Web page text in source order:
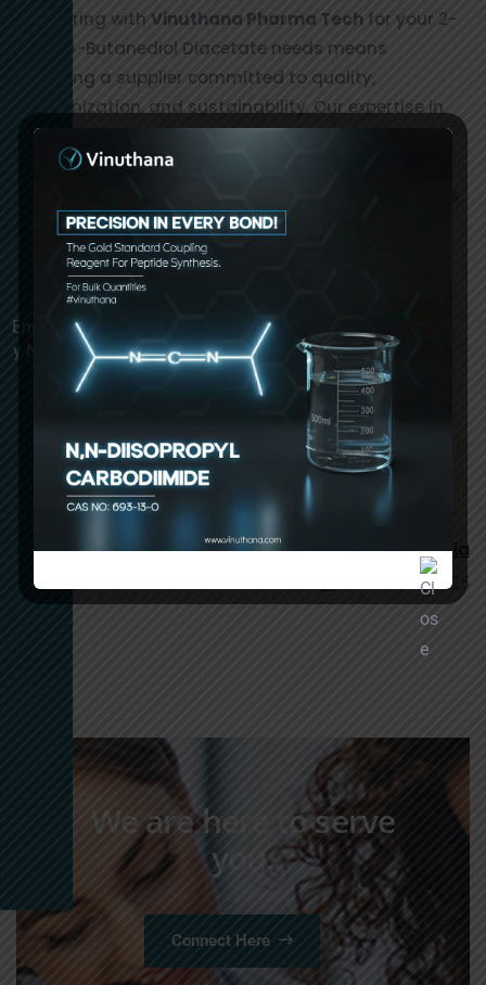
Partnering with Vinuthana Pharma Tech for your 2-
Oxo-1,4-Butanediol Diacetate needs means
choosing a supplier committed to quality,
customization, and sustainability. Our expertise in
chemical manufacturing and dedication to
excellence make us a trusted name in the industry.
and how we can support your business with high-
quality chemical solutions.
1,4-Diacetoxy-2-oxabutane Manufacturers in
Hyderabad, India
January 6, 2025
1,3 DCC Manufacturers in Hyderabad, India
January 6, 2025
We are here to serve
you.
Connect Here
Enquir
y Now